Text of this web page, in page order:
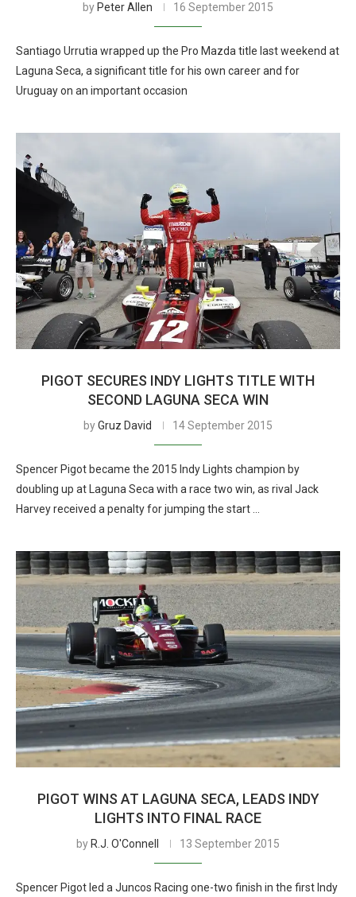
by Peter Allen 16 September 2015
Santiago Urrutia wrapped up the Pro Mazda title last weekend at
Laguna Seca, a significant title for his own career and for
Uruguay on an important occasion
PIGOT SECURES INDY LIGHTS TITLE WITH
SECOND LAGUNA SECA WIN
byGruz David 14 September 2015
Spencer Pigot became the 2015 Indy Lights champion by
doubling up at Laguna Seca with a race two win, as rival Jack
Harvey received a penalty for jumping the start …
PIGOT WINS AT LAGUNA SECA, LEADS INDY
LIGHTS INTO FINAL RACE
by R.J. O'Connell 13 September 2015
Spencer Pigot led a Juncos Racing one-two finish in the first Indy